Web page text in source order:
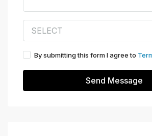
SELECT
By submitting this form I agree to
Send Message